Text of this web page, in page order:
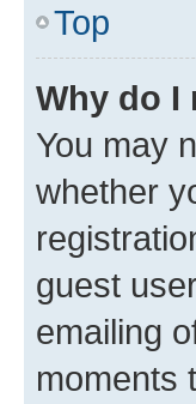
Top
Why do I
You may
whether
guest
emailing
moments